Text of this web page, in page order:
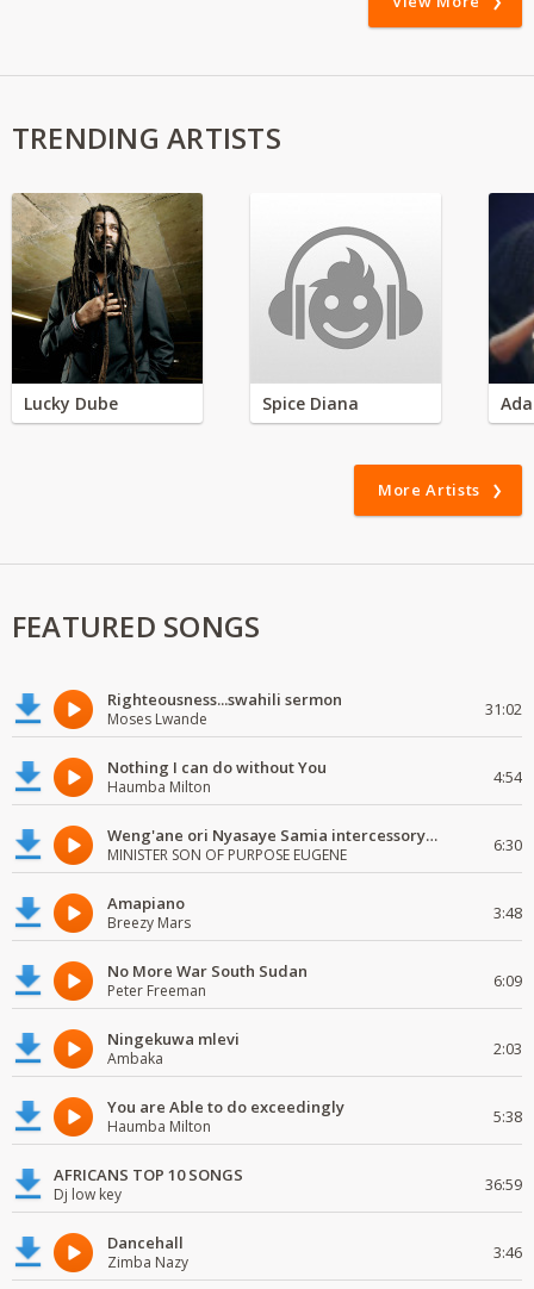
TRENDING ARTISTS
Lucky Dube Spice Diana
More Artists
FEATURED SONGS
Righteousness...swahili sermon
Moses Lwande 31:02
Nothing I can do without You
Haumba Milton 4:54
Weng'ane ori Nyasaye Samia intercessory worship
MINISTER SON OF PURPOSE EUGENE 6:30
Amapiano
Breezy Mars 3:48
No More War South Sudan
Peter Freeman 6:09
Ningekuwa mlevi
Ambaka 2:03
You are Able to do exceedingly
Haumba Milton 5:38
AFRICANS TOP 10 SONGS
Dj low key 36:59
Dancehall
Zimba Nazy 3:46